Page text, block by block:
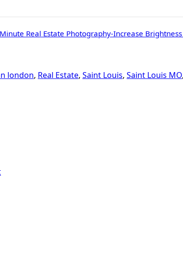
Real Estate Photography-Increase
london, Real Estate, Saint Louis, Saint Louis MO,